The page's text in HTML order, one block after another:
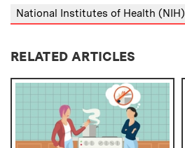
National Institutes of Health (NIH)
RELATED ARTICLES